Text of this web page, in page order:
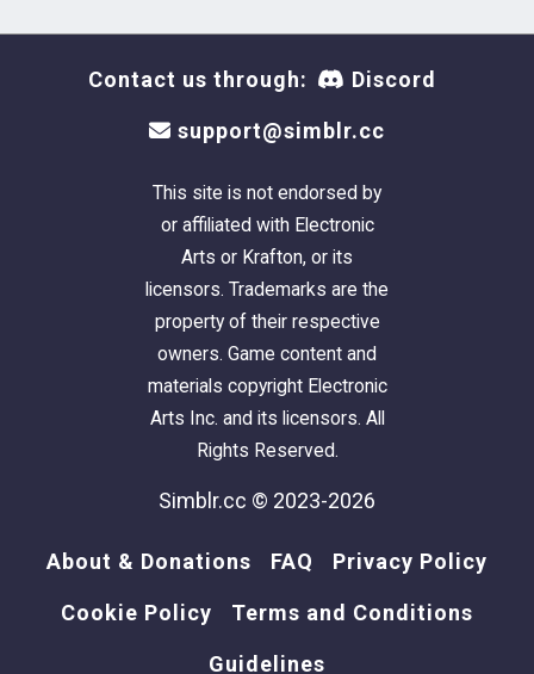
Contact us through: Discord
support@simblr.cc
This site is not endorsed by
or affiliated with Electronic
Arts or Krafton, or its
licensors. Trademarks are the
property of their respective
owners. Game content and
materials copyright Electronic
Arts Inc. and its licensors. All
Rights Reserved.
Simblr.cc © 2023-2026
About & Donations FAQ Privacy Policy
Cookie Policy Terms and Conditions
Guidelines